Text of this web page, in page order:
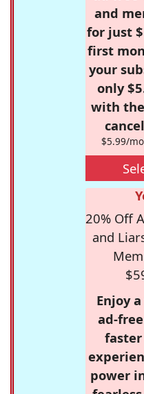
and
for just
first
your
only
with
$5.99/
20% Off
and
Enjoy
ad-
power